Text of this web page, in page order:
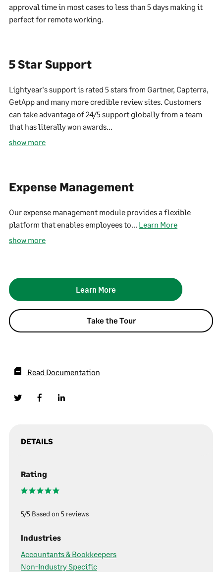
approval time in most cases to less than 5 days making it
perfect for remote working.
5 Star Support
Lightyear's support is rated 5 stars from Gartner, Capterra,
GetApp and many more credible review sites. Customers
can take advantage of 24/5 support globally from a team
that has literally won awards...
show more
Expense Management
Our expense management module provides a flexible
platform that enables employees to... Learn More
show more
Learn More
Take the Tour
Read Documentation
DETAILS
Rating
5/5 Based on 5 reviews
Industries
Accountants & Bookkeepers
Non-Industry Specific